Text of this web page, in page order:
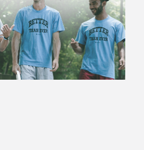
DPP Pul Pul% PH
107 0 -- --